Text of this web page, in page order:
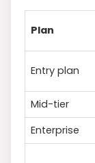
Plan
Entry plan
Mid-tier
Enterprise